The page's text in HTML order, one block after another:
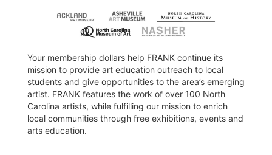
Your membership dollars help FRANK continue its
mission to provide art education outreach to local
students and give opportunities to the area’s emerging
artist. FRANK features the work of over 100 North
Carolina artists, while fulfilling our mission to enrich
local communities through free exhibitions, events and
arts education.